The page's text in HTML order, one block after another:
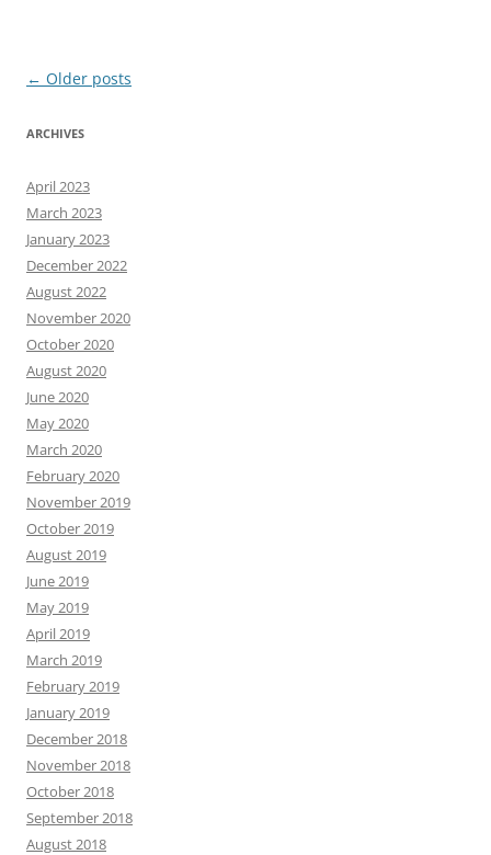
Post
← Older posts
ARCHIVES
April 2023
March 2023
January 2023
December 2022
August 2022
November 2020
October 2020
August 2020
June 2020
May 2020
March 2020
February 2020
November 2019
October 2019
August 2019
June 2019
May 2019
April 2019
March 2019
February 2019
January 2019
December 2018
November 2018
October 2018
September 2018
August 2018